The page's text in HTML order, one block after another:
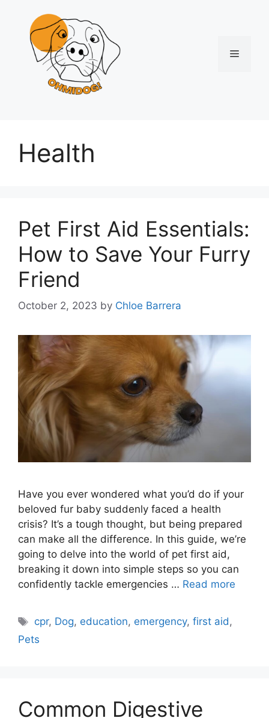
content
Menu
Health
Pet First Aid Essentials:
How to Save Your Furry
Friend
October 2, 2023 by Chloe Barrera
Have you ever wondered what you’d do if your
beloved fur baby suddenly faced a health
crisis? It’s a tough thought, but being prepared
can make all the difference. In this guide, we’re
going to delve into the world of pet first aid,
breaking it down into simple steps so you can
confidently tackle emergencies … Read more
Tags
cpr, Dog, education, emergency,first aid,
Pets
Common Digestive